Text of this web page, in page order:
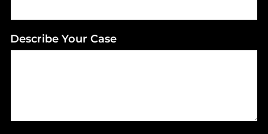
Describe Your Case